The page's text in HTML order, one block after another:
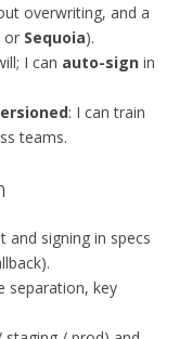
overwriting, and a
or Sequoia).
I can auto-sign in
: I can train
teams.
and signing in specs
separation, key